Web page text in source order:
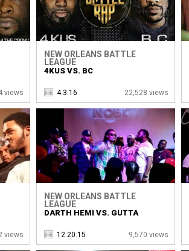
views
NEW ORLEANS BATTLE
LEAGUE
4KUS VS. BC
4.3.16 22,528 views
views
NEW ORLEANS BATTLE
LEAGUE
DARTH HEMI VS. GUTTA
12.20.15 9,570 views